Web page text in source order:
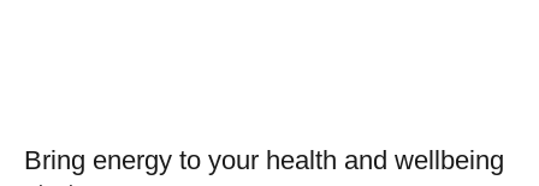
Bring energy to your health and wellbeing